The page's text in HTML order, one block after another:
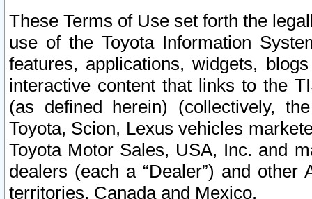
These Terms of Use set forth the
use of the Toyota Information
features, applications, widgets,
interactive content that links to the
(as defined herein) (collectively,
Toyota, Scion, Lexus vehicles
Toyota Motor Sales, USA, Inc. and
dealers (each a “Dealer”) and
territories, Canada and Mexico.